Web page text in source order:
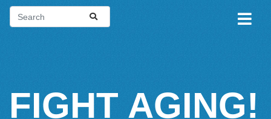
FIGHT AGING!